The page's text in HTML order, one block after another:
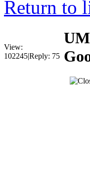
Return to
View:
102245|Reply: 75